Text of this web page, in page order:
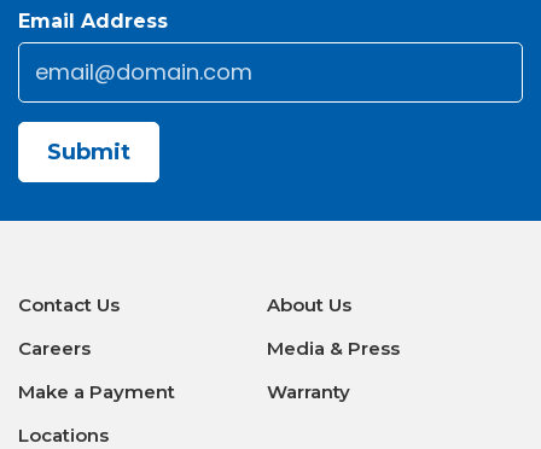
Email Address
Email
Contact Us
About Us
Careers
Media & Press
Make a Payment
Warranty
Locations